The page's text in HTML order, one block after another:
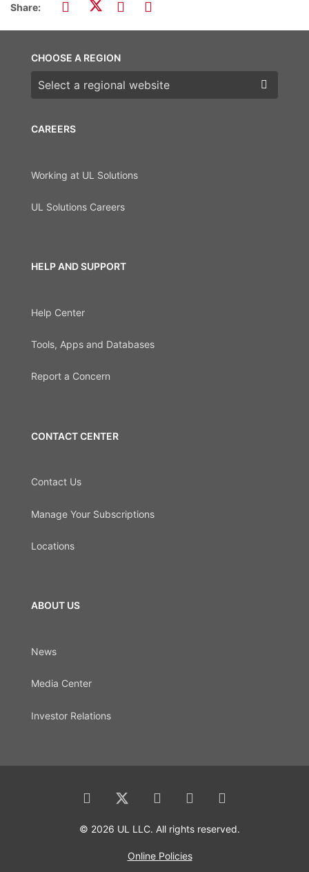
Share:
CAREERS
Working at UL Solutions
UL Solutions Careers
HELP AND SUPPORT
Help Center
Tools, Apps and Databases
Report a Concern
CONTACT CENTER
Contact Us
Manage Your Subscriptions
Locations
ABOUT US
News
Media Center
Investor Relations
CHOOSE A REGION
Choose a region
© 2026 UL LLC. All rights reserved.
Online Policies